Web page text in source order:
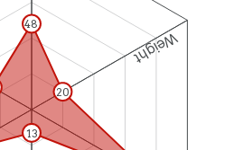
Weight
48
20
13